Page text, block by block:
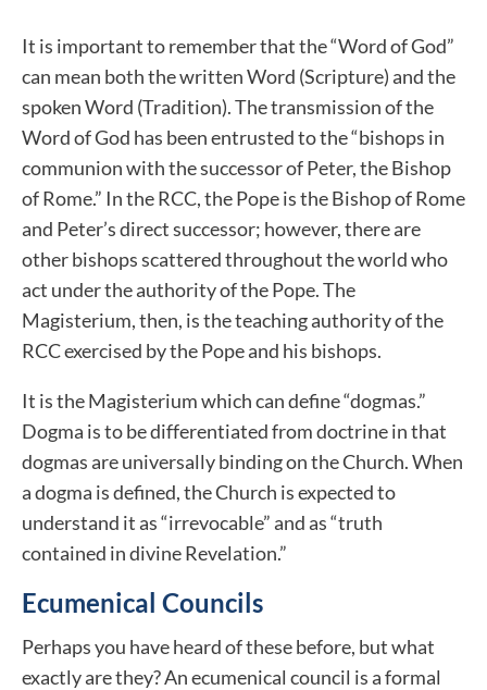
It is important to remember that the “Word of God”
can mean both the written Word (Scripture) and the
spoken Word (Tradition). The transmission of the
Word of God has been entrusted to the “bishops in
communion with the successor of Peter, the Bishop
of Rome.” In the RCC, the Pope is the Bishop of Rome
and Peter’s direct successor; however, there are
other bishops scattered throughout the world who
act under the authority of the Pope. The
Magisterium, then, is the teaching authority of the
RCC exercised by the Pope and his bishops.
It is the Magisterium which can define “dogmas.”
Dogma is to be differentiated from doctrine in that
dogmas are universally binding on the Church. When
a dogma is defined, the Church is expected to
understand it as “irrevocable” and as “truth
contained in divine Revelation.”
Ecumenical Councils
Perhaps you have heard of these before, but what
exactly are they? An ecumenical council is a formal